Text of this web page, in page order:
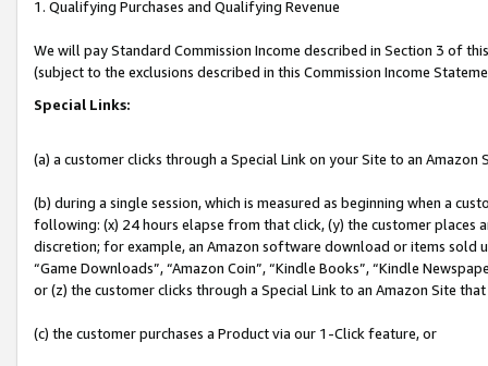
1. Qualifying Purchases and Qualifying Revenue
We will pay Standard Commission Income described in Section 3 of
(subject to the exclusions described in this Commission Income
Special Links:
(a) a customer clicks through a Special Link on your Site to an Amazon
(b) during a single session, which is measured as beginning when a
following: (x) 24 hours elapse from that click, (y) the customer
discretion; for example, an Amazon software download or items sold
“Game Downloads”, “Amazon Coin”, “Kindle Books”, “Kindle
or (z) the customer clicks through a Special Link to an Amazon Site
(c) the customer purchases a Product via our 1-Click feature, or